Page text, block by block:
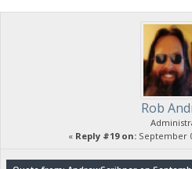
Rob
« Reply #19 on: September